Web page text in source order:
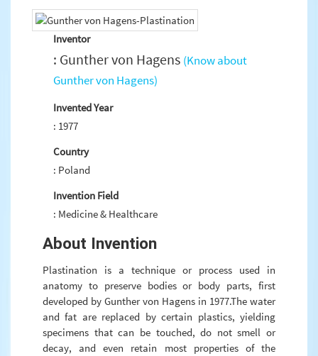
Inventor
: Gunther von Hagens (Know about
Gunther von Hagens)
Invented Year
: 1977
Country
: Poland
Invention Field
: Medicine & Healthcare
About Invention
Plastination is a technique or process used in
anatomy to preserve bodies or body parts, first
developed by Gunther von Hagens in 1977.The water
and fat are replaced by certain plastics, yielding
specimens that can be touched, do not smell or
decay, and even retain most properties of the